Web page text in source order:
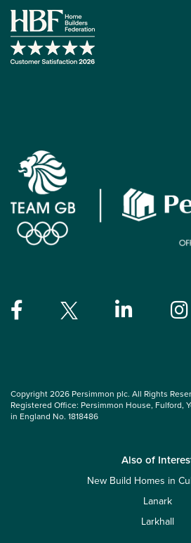
Copyright 2026 Persimmon plc. All Rights
Registered Office: Persimmon House, Fulford,
in England No. 1818486
Also of
New Build Homes in
Lanark
Larkhall